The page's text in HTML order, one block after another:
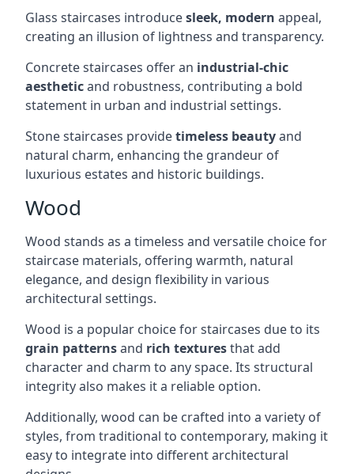
Glass staircases introducesleek, modern appeal,
creating an illusion of lightness and transparency.
Concrete staircases offer an industrial-chic
aestheticand robustness, contributing a bold
statement in urban and industrial settings.
Stone staircases providetimeless beautyand
natural charm, enhancing the grandeur of
luxurious estates and historic buildings.
Wood
Wood stands as a timeless and versatile choice for
staircase materials, offering warmth, natural
elegance, and design flexibility in various
architectural settings.
Wood is a popular choice for staircases due to its
grain patternsand rich texturesthat add
character and charm to any space. Its structural
integrity also makes it a reliable option.
Additionally, wood can be crafted into a variety of
styles, from traditional to contemporary, making it
easy to integrate into different architectural